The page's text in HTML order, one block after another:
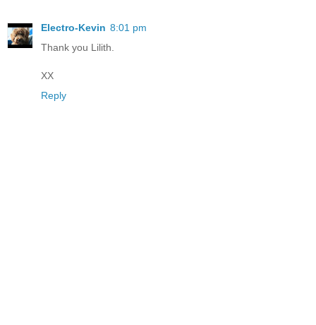
Electro-Kevin 8:01 pm
Thank you Lilith.
XX
Reply